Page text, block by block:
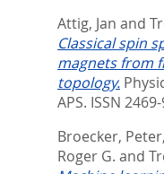
Attig, Jan and
Classical spin
magnets from
topology.
APS. ISSN
Broecker, Peter,
Roger G. and